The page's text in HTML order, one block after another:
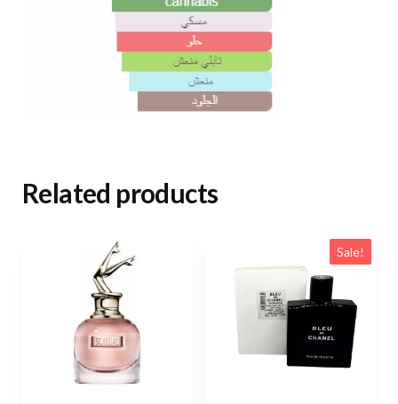
Related products
Sale!